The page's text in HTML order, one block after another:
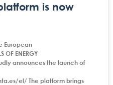
platform is now
European
OF ENERGY
announces the launch of
el/ The platform brings